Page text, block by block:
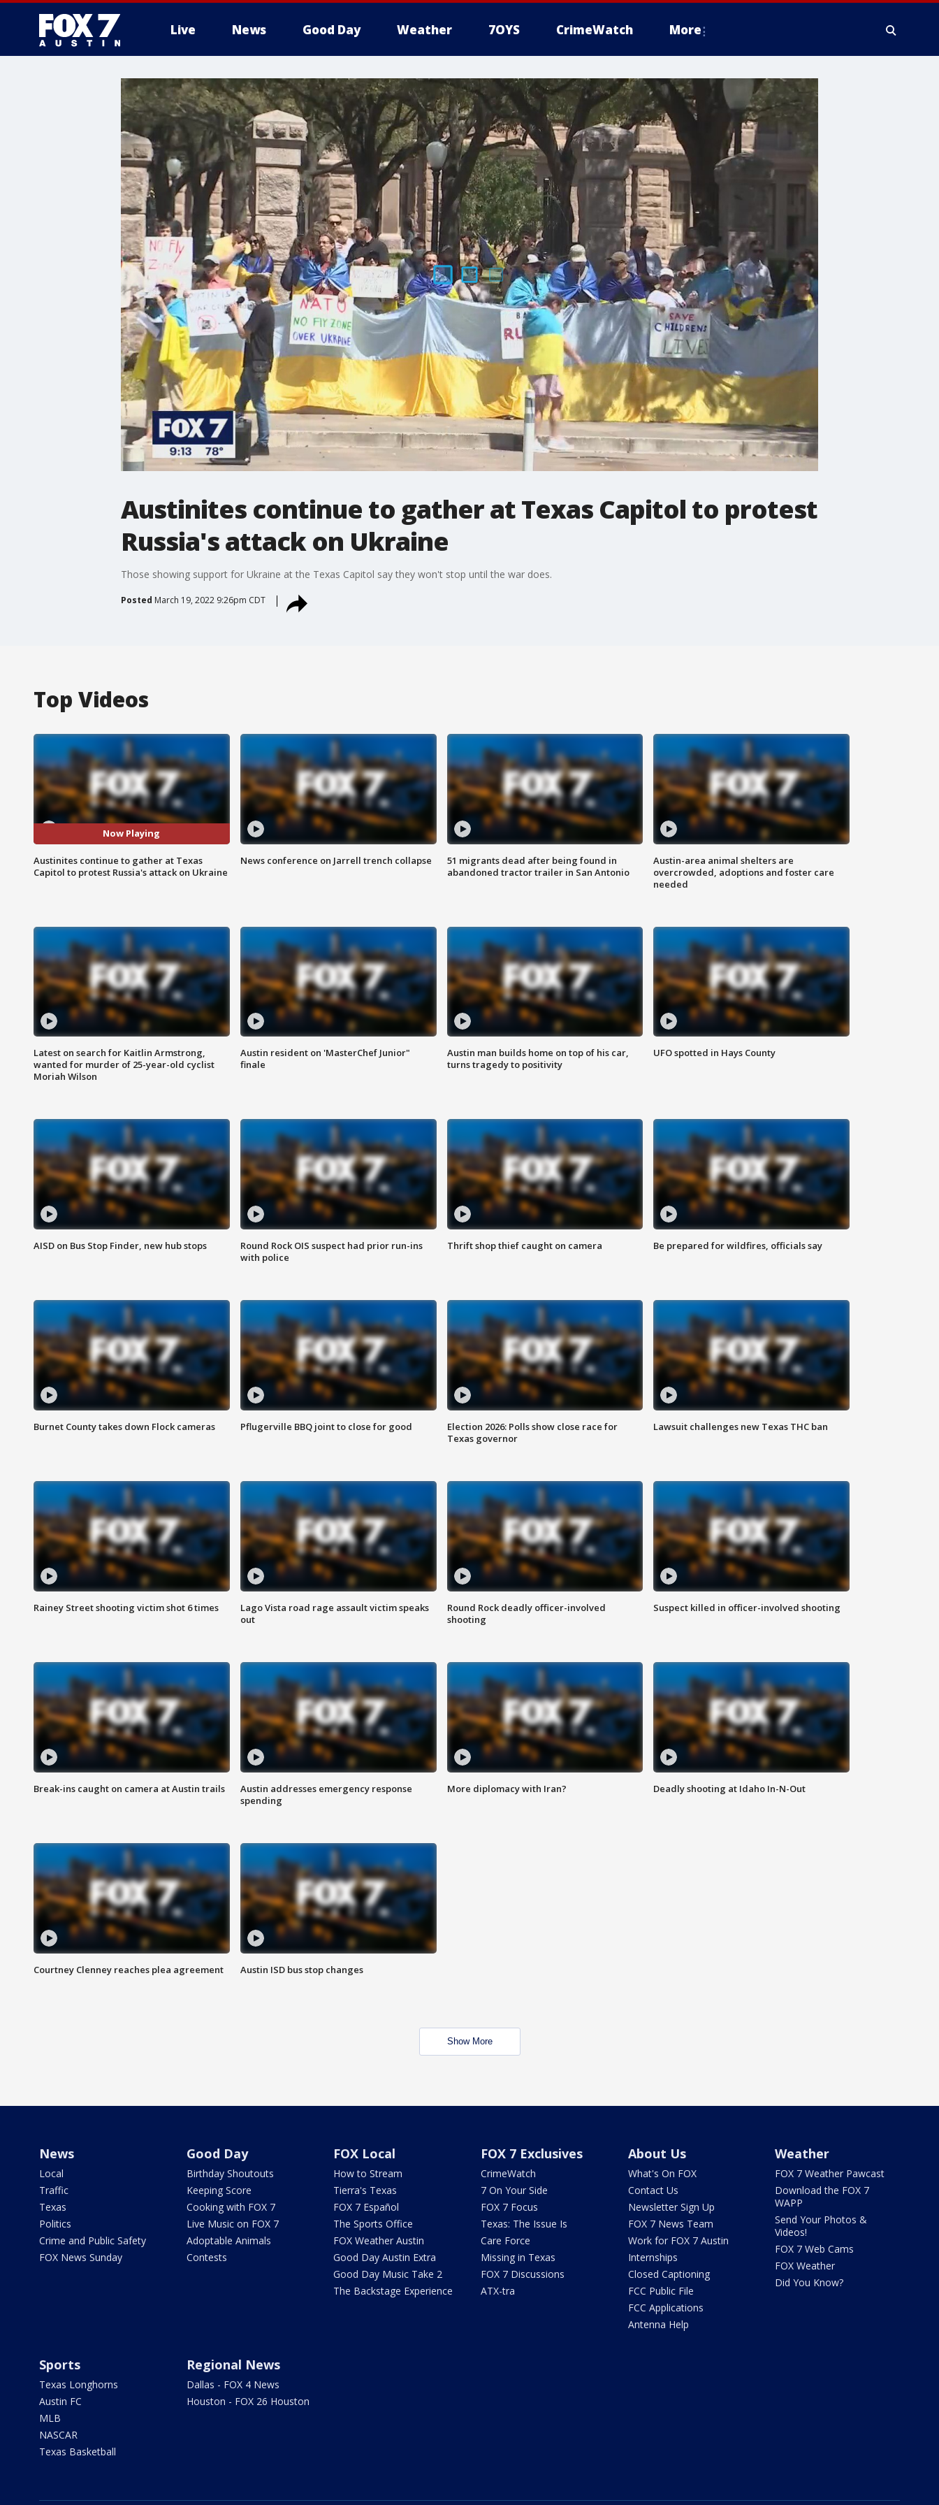
Live News Good Day Weather 7OYS CrimeWatch More
Austinites continue to gather at Texas Capitol to protest
Russia's attack on Ukraine
Those showing support for Ukraine at the Texas Capitol say they won't stop until the war does.
Posted March 19, 2022 9:26pm CDT
Top Videos
Now Playing
Austinites continue to gather at Texas
Capitol to protest Russia's attack on Ukraine
News conference on Jarrell trench collapse
51 migrants dead after being found in
abandoned tractor trailer in San Antonio
Austin-area animal shelters are
overcrowded, adoptions and foster care
needed
Latest on search for Kaitlin Armstrong,
wanted for murder of 25-year-old cyclist
Moriah Wilson
Austin resident on 'MasterChef Junior"
finale
Austin man builds home on top of his car,
turns tragedy to positivity
UFO spotted in Hays County
AISD on Bus Stop Finder, new hub stops
Round Rock OIS suspect had prior run-ins
with police
Thrift shop thief caught on camera Be prepared for wildfires, officials say
Burnet County takes down Flock cameras Pflugerville BBQ joint to close for good
Election 2026: Polls show close race for
Texas governor
Lawsuit challenges new Texas THC ban
Rainey Street shooting victim shot 6 times
Lago Vista road rage assault victim speaks
out
Round Rock deadly officer-involved
shooting
Suspect killed in officer-involved shooting
Break-ins caught on camera at Austin trails
Austin addresses emergency response
spending
More diplomacy with Iran? Deadly shooting at Idaho In-N-Out
Courtney Clenney reaches plea agreement Austin ISD bus stop changes
Show More
News
Local
Traffic
Texas
Politics
Crime and Public Safety
FOX News Sunday
Good Day
Birthday Shoutouts
Keeping Score
Cooking with FOX 7
Live Music on FOX 7
Adoptable Animals
Contests
FOX Local
How to Stream
Tierra's Texas
FOX 7 Español
The Sports Office
FOX Weather Austin
Good Day Austin Extra
Good Day Music Take 2
The Backstage Experience
FOX 7 Exclusives
CrimeWatch
7 On Your Side
FOX 7 Focus
Texas: The Issue Is
Care Force
Missing in Texas
FOX 7 Discussions
ATX-tra
About Us
What's On FOX
Contact Us
Newsletter Sign Up
FOX 7 News Team
Work for FOX 7 Austin
Internships
Closed Captioning
FCC Public File
FCC Applications
Antenna Help
Weather
FOX 7 Weather Pawcast
Download the FOX 7
WAPP
Send Your Photos &
Videos!
FOX 7 Web Cams
FOX Weather
Did You Know?
Sports
Texas Longhorns
Austin FC
MLB
NASCAR
Texas Basketball
Regional News
Dallas - FOX 4 News
Houston - FOX 26 Houston